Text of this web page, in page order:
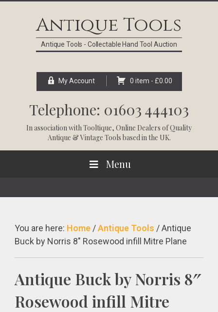
Antique Tools
Antique Tools - Collectable Hand Tool Auction
My Account 0 item - £0.00
Telephone: 01603 444103
In association withTooltique, Online Dealers of Quality
Antique & Vintage Tools based in the UK.
Menu
You are here: Home /Antique Tools /Antique
Buck by Norris 8″ Rosewood infill Mitre Plane
Antique Buck by Norris 8″
Rosewood infill Mitre